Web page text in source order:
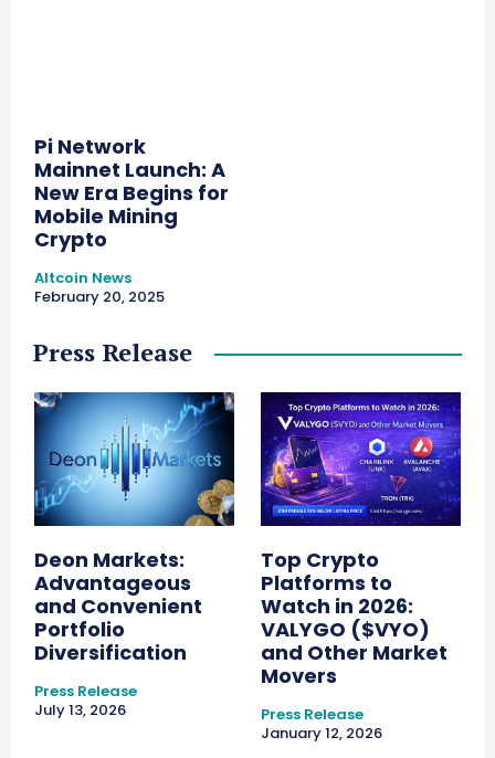
Pi Network
Mainnet Launch: A
New Era Begins for
Mobile Mining
Crypto
Altcoin News
February 20, 2025
Press Release
Deon Markets:
Advantageous
and Convenient
Portfolio
Diversification
Press Release
July 13, 2026
Top Crypto
Platforms to
Watch in 2026:
VALYGO ($VYO)
and Other Market
Movers
Press Release
January 12, 2026